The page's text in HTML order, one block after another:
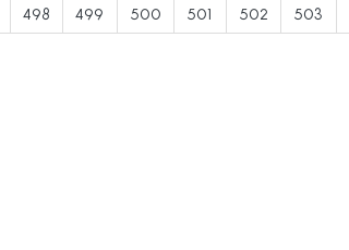
498 499 500 501 502 503